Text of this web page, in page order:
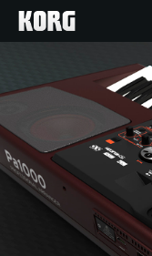
Home
Products
Features
Events